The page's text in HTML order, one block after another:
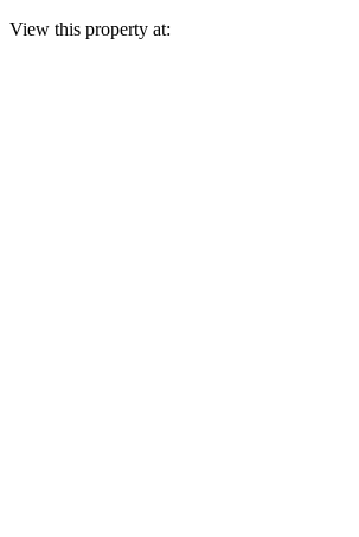
View this property at: